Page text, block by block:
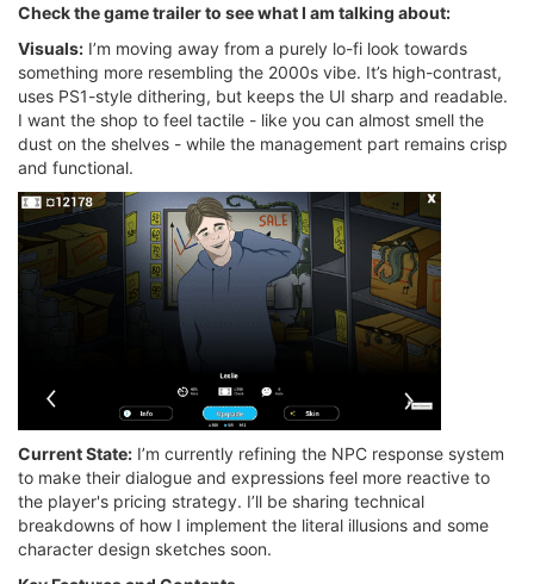
Check the game trailer to see what I am talking about:
Visuals: I’m moving away from a purely lo-fi look towards
something more resembling the 2000s vibe. It’s high-contrast,
uses PS1-style dithering, but keeps the UI sharp and readable.
I want the shop to feel tactile - like you can almost smell the
dust on the shelves - while the management part remains crisp
and functional.
Current State: I’m currently refining the NPC response system
to make their dialogue and expressions feel more reactive to
the player's pricing strategy. I’ll be sharing technical
breakdowns of how I implement the literal illusions and some
character design sketches soon.